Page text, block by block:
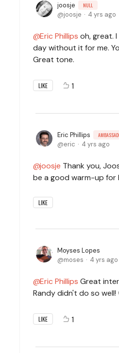
joosje NULL
joosje 4 yrs ago
Eric Phillips oh, great.
day without it for me.
Great tone.
LIKE 1
Eric Phillips
eric 4 yrs ago
joosje Thank you,
be a good warm-up for
LIKE
Moyses Lopes
moses
4 yrs ago
Eric Phillips Great
Randy didn't do so well!
LIKE 1